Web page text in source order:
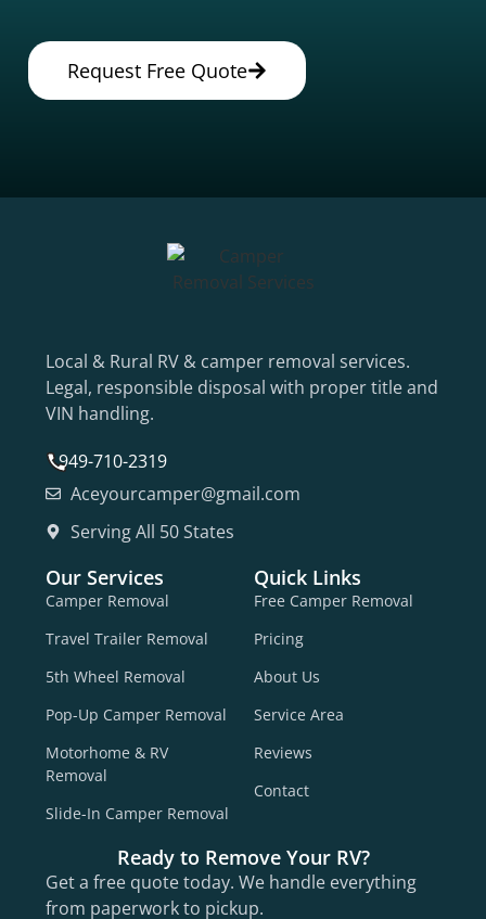
Request Free Quote
Local & Rural RV & camper removal services.
Legal, responsible disposal with proper title and
VIN handling.
949-710-2319
Aceyourcamper@gmail.com
Serving All 50 States
Our Services
Camper Removal
Travel Trailer Removal
5th Wheel Removal
Pop-Up Camper Removal
Motorhome & RV
Removal
Slide-In Camper Removal
Quick Links
Free Camper Removal
Pricing
About Us
Service Area
Reviews
Contact
Ready to Remove Your RV?
Get a free quote today. We handle everything
from paperwork to pickup.